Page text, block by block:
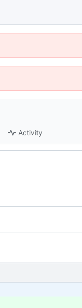
Activity